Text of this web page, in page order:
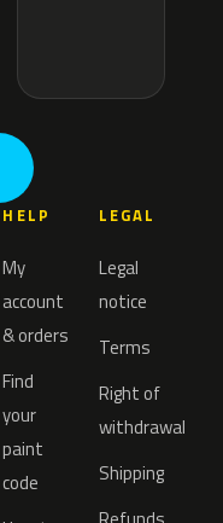
HELP
My
account
& orders
Find
your
paint
code
LEGAL
Legal
notice
Terms
Right of
withdrawal
Shipping